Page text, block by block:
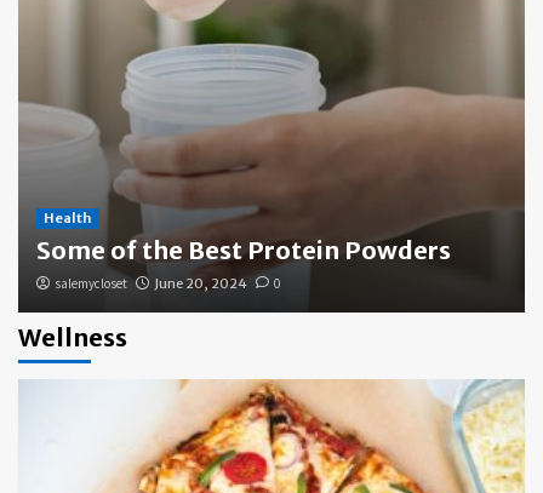
Health
Some of the Best Protein Powders
salemycloset June 20, 2024 0
Wellness